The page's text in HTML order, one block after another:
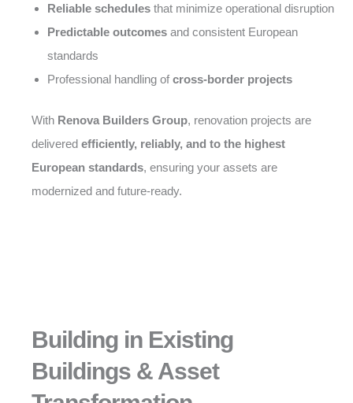
Reliable schedules that minimize operational disruption
Predictable outcomes and consistent European
standards
Professional handling of cross-border projects
With Renova Builders Group, renovation projects are
delivered efficiently, reliably, and to the highest
European standards, ensuring your assets are
modernized and future-ready.
Building in Existing
Buildings & Asset